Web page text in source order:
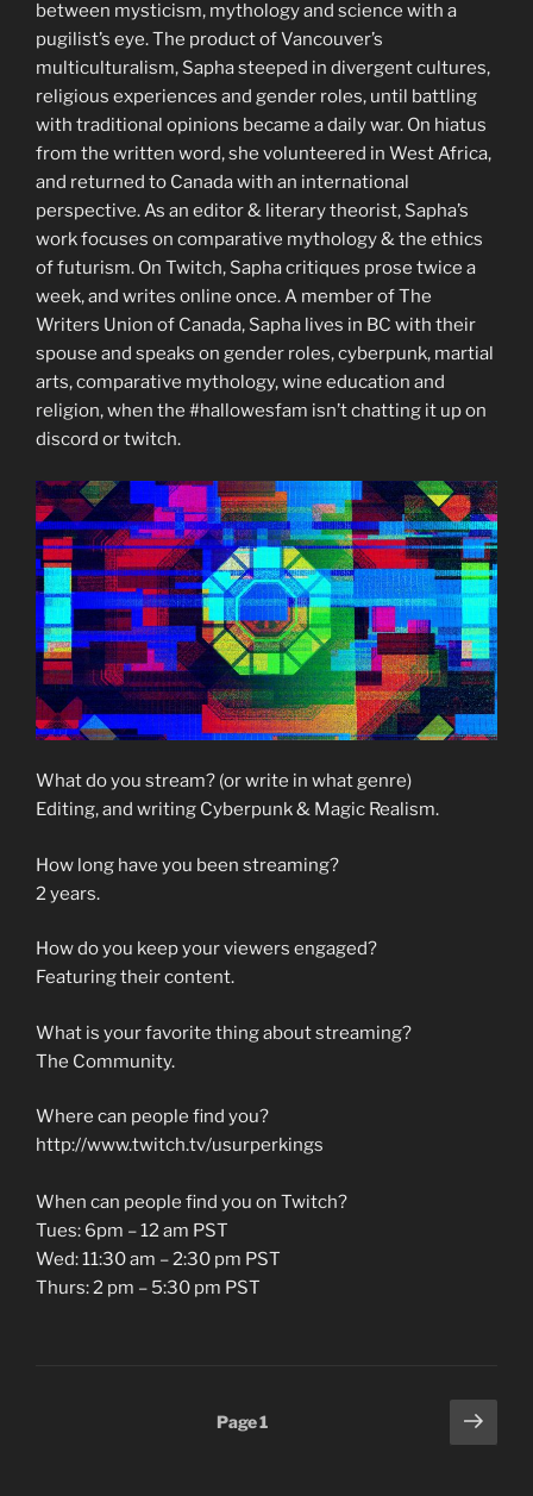
between mysticism, mythology and science with a
pugilist’s eye. The product of Vancouver’s
multiculturalism, Sapha steeped in divergent cultures,
religious experiences and gender roles, until battling
with traditional opinions became a daily war. On hiatus
from the written word, she volunteered in West Africa,
and returned to Canada with an international
perspective. As an editor & literary theorist, Sapha’s
work focuses on comparative mythology & the ethics
of futurism. On Twitch, Sapha critiques prose twice a
week, and writes online once. A member of The
Writers Union of Canada, Sapha lives in BC with their
spouse and speaks on gender roles, cyberpunk, martial
arts, comparative mythology, wine education and
religion, when the #hallowesfam isn’t chatting it up on
discord or twitch.
What do you stream? (or write in what genre)
Editing, and writing Cyberpunk & Magic Realism.
How long have you been streaming?
2 years.
How do you keep your viewers engaged?
Featuring their content.
What is your favorite thing about streaming?
The Community.
Where can people find you?
http://www.twitch.tv/usurperkings
When can people find you on Twitch?
Tues: 6pm – 12 am PST
Wed: 11:30 am – 2:30 pm PST
Thurs: 2 pm – 5:30 pm PST
Page1
Next
page